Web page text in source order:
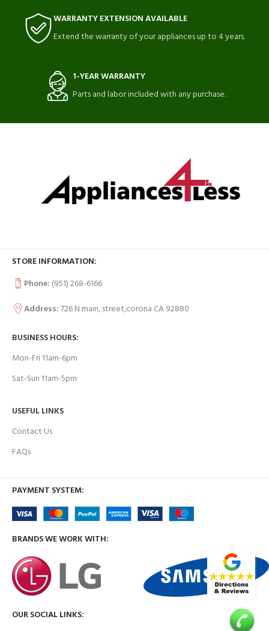
WARRANTY EXTENSION AVAILABLE
Extend the warranty of your appliances up to 4 years.
1-YEAR WARRANTY
Parts and labor included with any purchase.
STORE INFORMATION:
Phone: (951) 268-6166
Address:726 N main, street,corona CA 92880
BUSINESS HOURS:
Mon-Fri 11am-6pm
Sat-Sun 11am-5pm
USEFUL LINKS
Contact Us
FAQs
PAYMENT SYSTEM:
BRANDS WE WORK WITH:
OUR SOCIAL LINKS: